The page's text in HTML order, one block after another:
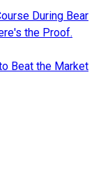
During Bear
the Proof.
Beat the Market